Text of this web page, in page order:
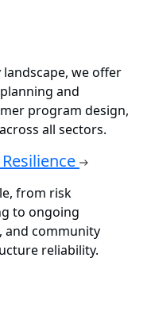
we offer
and
program design,
all sectors.
from risk
to ongoing
and community
reliability.